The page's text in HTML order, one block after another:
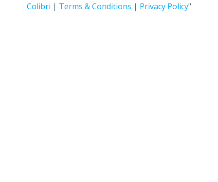
Colibri | Terms & Conditions | Privacy Policy"